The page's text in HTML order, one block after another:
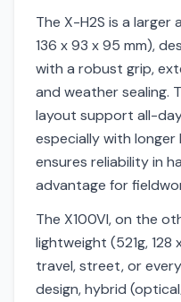
The X-H2S is a
136 x 93 x 95 mm),
with a robust grip,
and weather sealing.
layout support all-
especially with longer
ensures reliability in
advantage for
The X100VI, on the
lightweight (521g,
travel, street, or
design, hybrid